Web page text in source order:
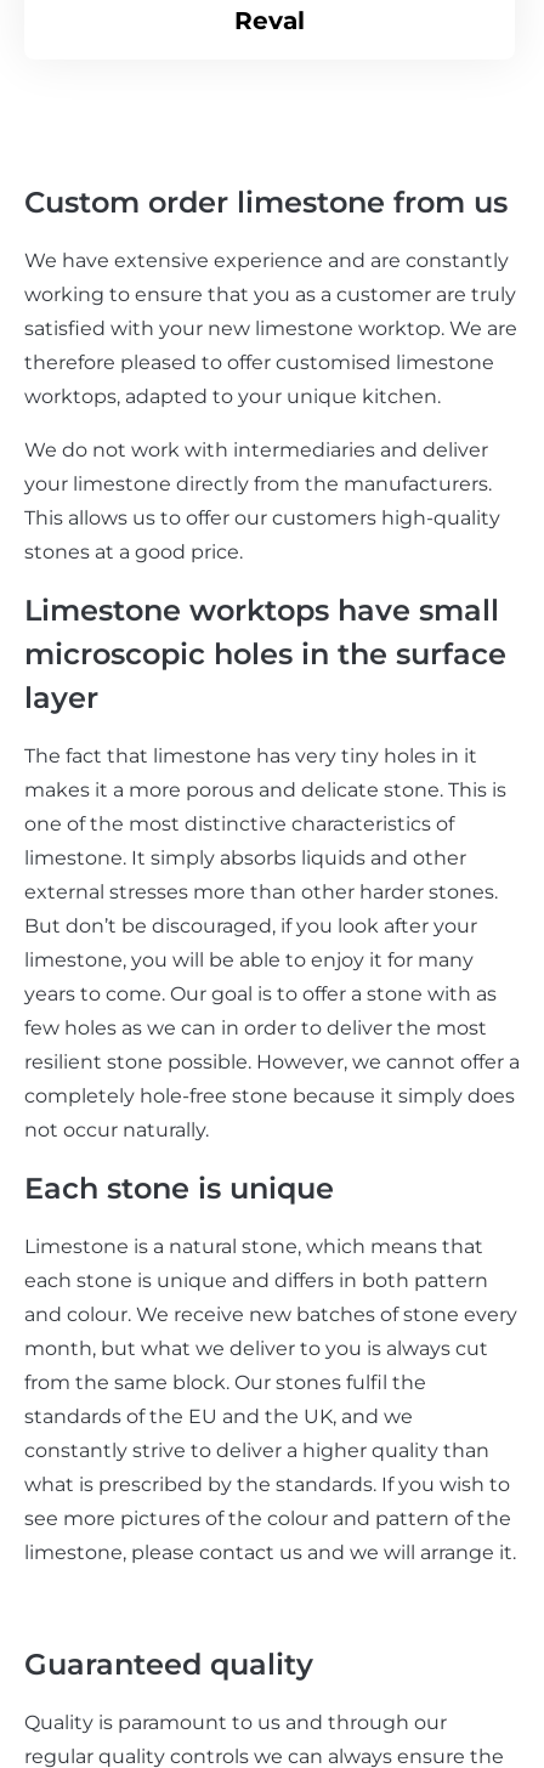
Reval
Custom order limestone from us
We have extensive experience and are constantly
working to ensure that you as a customer are truly
satisfied with your new limestone worktop. We are
therefore pleased to offer customised limestone
worktops, adapted to your unique kitchen.
We do not work with intermediaries and deliver
your limestone directly from the manufacturers.
This allows us to offer our customers high-quality
stones at a good price.
Limestone worktops have small
microscopic holes in the surface
layer
The fact that limestone has very tiny holes in it
makes it a more porous and delicate stone. This is
one of the most distinctive characteristics of
limestone. It simply absorbs liquids and other
external stresses more than other harder stones.
But don’t be discouraged, if you look after your
limestone, you will be able to enjoy it for many
years to come. Our goal is to offer a stone with as
few holes as we can in order to deliver the most
resilient stone possible. However, we cannot offer a
completely hole-free stone because it simply does
not occur naturally.
Each stone is unique
Limestone is a natural stone, which means that
each stone is unique and differs in both pattern
and colour. We receive new batches of stone every
month, but what we deliver to you is always cut
from the same block. Our stones fulfil the
standards of the EU and the UK, and we
constantly strive to deliver a higher quality than
what is prescribed by the standards. If you wish to
see more pictures of the colour and pattern of the
limestone, please contact us and we will arrange it.
Guaranteed quality
Quality is paramount to us and through our
regular quality controls we can always ensure the